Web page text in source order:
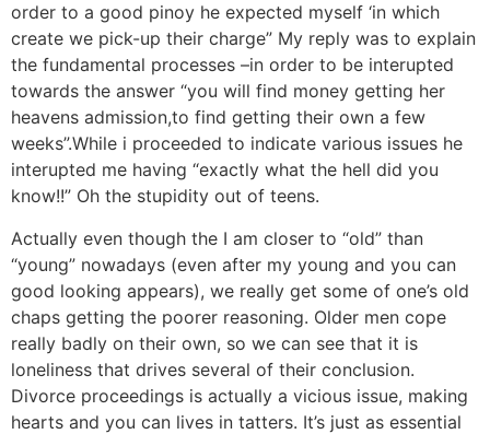
order to a good pinoy he expected myself ‘in which
create we pick-up their charge” My reply was to explain
the fundamental processes –in order to be interupted
towards the answer “you will find money getting her
heavens admission,to find getting their own a few
weeks”.While i proceeded to indicate various issues he
interupted me having “exactly what the hell did you
know!!” Oh the stupidity out of teens.
Actually even though the I am closer to “old” than
“young” nowadays (even after my young and you can
good looking appears), we really get some of one’s old
chaps getting the poorer reasoning. Older men cope
really badly on their own, so we can see that it is
loneliness that drives several of their conclusion.
Divorce proceedings is actually a vicious issue, making
hearts and you can lives in tatters. It’s just as essential